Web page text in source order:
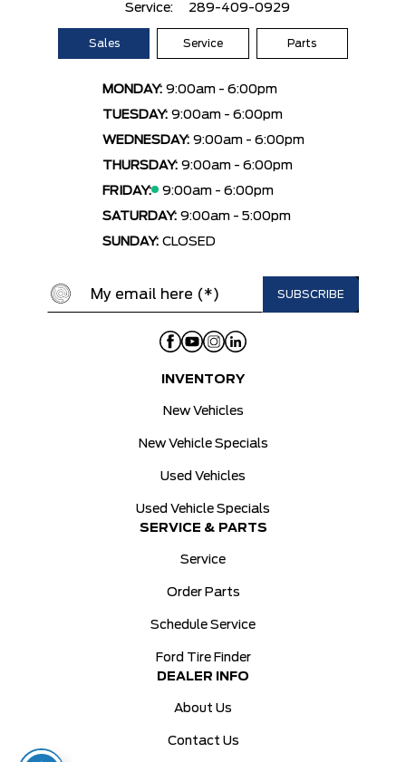
Service:
289-409-0929
Sales Service Parts
MONDAY: 9:00am - 6:00pm
TUESDAY: 9:00am - 6:00pm
WEDNESDAY: 9:00am - 6:00pm
THURSDAY: 9:00am - 6:00pm
FRIDAY:
9:00am - 6:00pm
SATURDAY: 9:00am - 5:00pm
SUNDAY: CLOSED
INVENTORY
New Vehicles
New Vehicle Specials
Used Vehicles
Used Vehicle Specials
SERVICE & PARTS
Service
Order Parts
Schedule Service
Ford Tire Finder
DEALER INFO
About Us
Contact Us